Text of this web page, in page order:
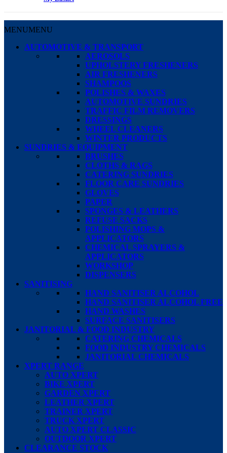
MENUMENU
AUTOMOTIVE & TRANSPORT
AEROSOLS
UPHOLSTERY FRESHENERS
AIR FRESHENERS
SHAMPOOS
POLISHES & WAXES
AUTOMOTIVE SUNDRIES
TRAFFIC FILM REMOVERS
DRESSINGS
WHEEL CLEANERS
WINTER PRODUCTS
SUNDRIES & EQUIPMENT
BRUSHES
CLOTHS & RAGS
CATERING SUNDRIES
FLOOR CARE SUNDRIES
GLOVES
PAPER
SPONGES & LEATHERS
REFUSE SACKS
POLISHING MOPS &
APPLICATORS
CHEMICAL SPRAYERS &
APPLICATORS
WORKSHOP
DISPENSERS
SANITISING
HAND SANITISER ALCOHOL
HAND SANITISER ALCOHOL FREE
HAND WASHES
SURFACE SANITISERS
JANITORIAL & FOOD INDUSTRY
CATERING CHEMICALS
FOOD INDUSTRY CHEMICALS
JANITORIAL CHEMICALS
XPERT RANGE
AUTO XPERT
BIKE XPERT
GARDEN XPERT
LEATHER XPERT
TRAINER XPERT
TRUCK XPERT
AUTO XPERT CLASSIC
OUTDOOR XPERT
CLEARANCE STOCK